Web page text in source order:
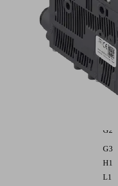
B1
d
d3
G2
G3
H1
L1